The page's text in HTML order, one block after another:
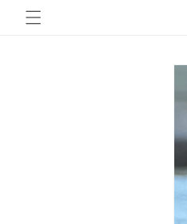
Skip to
content